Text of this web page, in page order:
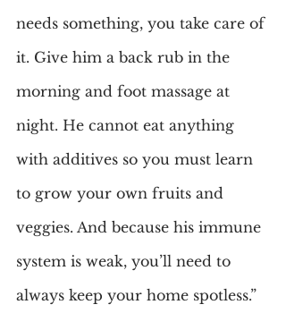
needs something, you take care of
it. Give him a back rub in the
morning and foot massage at
night. He cannot eat anything
with additives so you must learn
to grow your own fruits and
veggies. And because his immune
system is weak, you’ll need to
always keep your home spotless.”